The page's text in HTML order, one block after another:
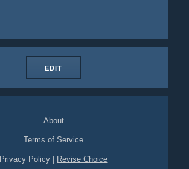
EDIT
About
Terms of Service
Privacy Policy Revise Choice